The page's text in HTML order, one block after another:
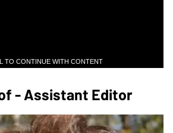
TO CONTINUE WITH CONTENT
- Assistant Editor